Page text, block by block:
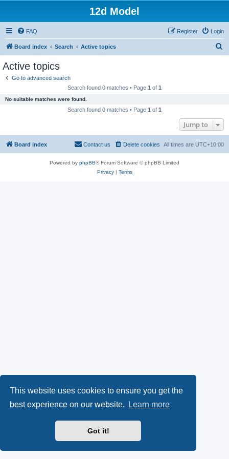
This website uses cookies to ensure you get the
best experience on our website.
Learn more
Got it!
12d Model
FAQ Login
Register
Board index Search Active topics
Active topics
Go to advanced search
Search found 0 matches • Page 1 of 1
No suitable matches were found.
Search found 0 matches • Page 1 of 1
Jump to
Board index All times are UTC+10:00
Delete cookies
Contact us
Powered by phpBB® Forum Software © phpBB Limited
Privacy| Terms